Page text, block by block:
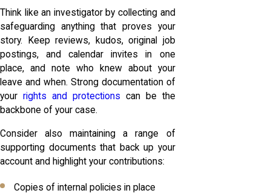
Think like an investigator by collecting and
safeguarding anything that proves your
story. Keep reviews, kudos, original job
postings, and calendar invites in one
place, and note who knew about your
leave and when. Strong documentation of
your rights and protections can be the
backbone of your case.
Consider also maintaining a range of
supporting documents that back up your
account and highlight your contributions:
Copies of internal policies in place